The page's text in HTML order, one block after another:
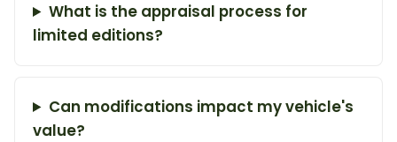
What is the appraisal process for
limited editions?
Can modifications impact my vehicle's
value?